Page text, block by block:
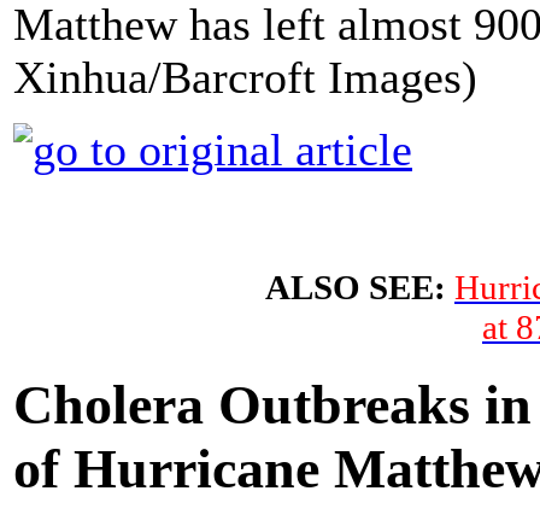
Matthew has left almost
Xinhua/Barcroft Images)
ALSO SEE:
at
Cholera Outbreaks
of Hurricane